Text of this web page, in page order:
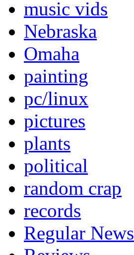
music vids
Nebraska
Omaha
painting
pc/linux
pictures
plants
political
random crap
records
Regular News